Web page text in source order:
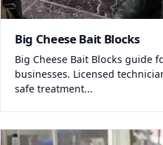
Big Cheese Bait Blocks
Big Cheese Bait Blocks guide
businesses. Licensed
safe treatment...